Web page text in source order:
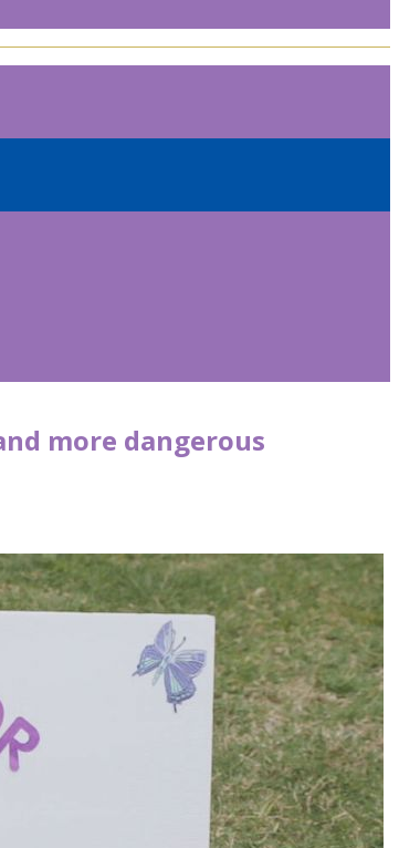
more dangerous